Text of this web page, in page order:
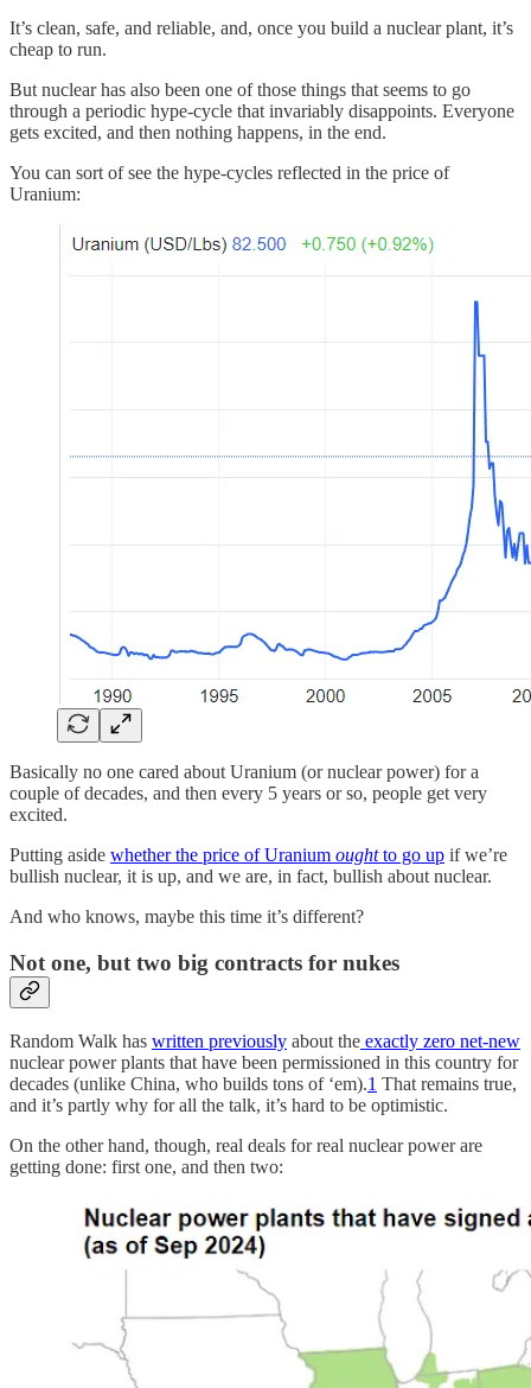
It’s clean, safe, and reliable, and, once you build a nuclear plant, it’s
cheap to run.
But nuclear has also been one of those things that seems to go
through a periodic hype-cycle that invariably disappoints. Everyone
gets excited, and then nothing happens, in the end.
You can sort of see the hype-cycles reflected in the price of
Uranium:
Basically no one cared about Uranium (or nuclear power) for a
couple of decades, and then every 5 years or so, people get very
excited.
Putting aside whether the price of Uranium oughtto go up if we’re
bullish nuclear, it is up, and we are, in fact, bullish about nuclear.
And who knows, maybe this time it’s different?
Not one, but two big contracts for nukes
Random Walk has written previously about the exactly zero net-new
nuclear power plants that have been permissioned in this country for
decades (unlike China, who builds tons of ‘em).1 That remains true,
and it’s partly why for all the talk, it’s hard to be optimistic.
On the other hand, though, real deals for real nuclear power are
getting done: first one, and then two: